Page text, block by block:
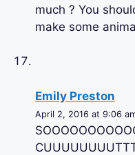
much ? You
make some
Emily Preston
April 2, 2016 at 9:06